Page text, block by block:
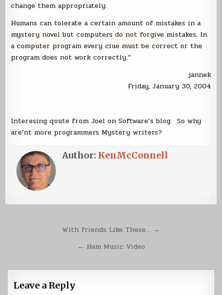
change them appropriately.
Humans can tolerate a certain amount of mistakes in a
mystery novel but computers do not forgive mistakes. In
a computer program every clue must be correct or the
program does not work correctly.”
jannek
Friday, January 30, 2004
Interesing qoute from Joel on Software’s blog. So why
are’nt more programmers Mystery writers?
Author: KenMcConnell
navigation
With Friends Like These… →
← Ham Music Video
Leave a Reply